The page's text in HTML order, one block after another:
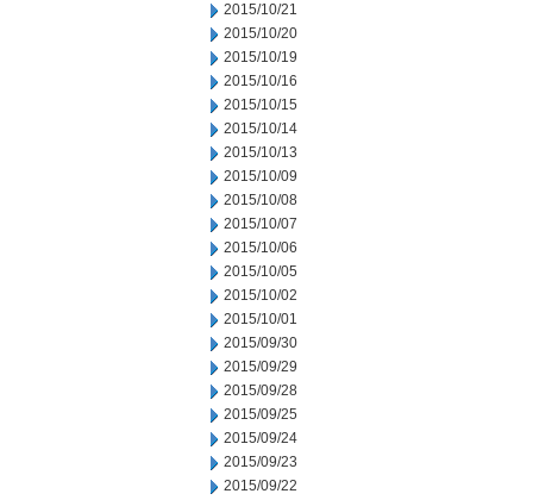
2015/10/21
2015/10/20
2015/10/19
2015/10/16
2015/10/15
2015/10/14
2015/10/13
2015/10/09
2015/10/08
2015/10/07
2015/10/06
2015/10/05
2015/10/02
2015/10/01
2015/09/30
2015/09/29
2015/09/28
2015/09/25
2015/09/24
2015/09/23
2015/09/22